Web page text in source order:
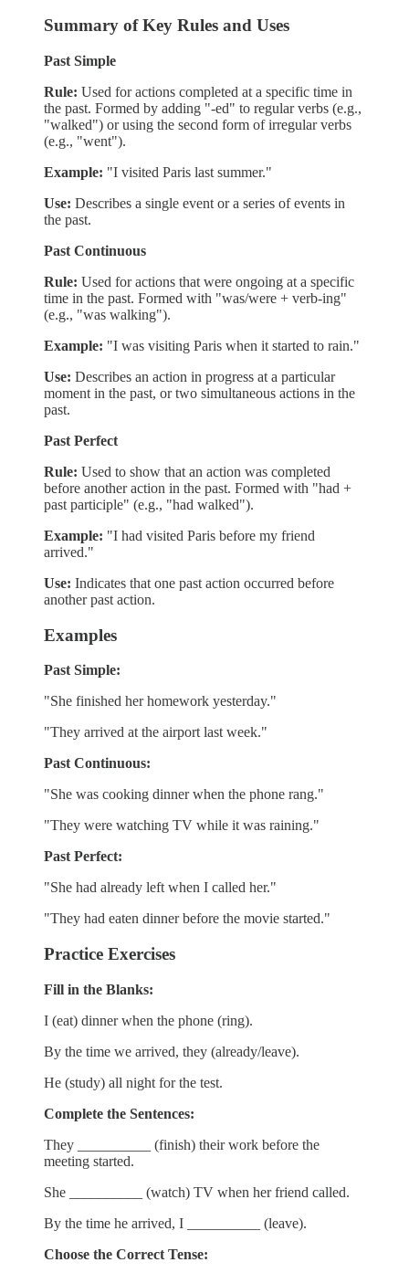
Summary of Key Rules and Uses
Past Simple
Rule: Used for actions completed at a specific time in
the past. Formed by adding "-ed" to regular verbs (e.g.,
"walked") or using the second form of irregular verbs
(e.g., "went").
Example: "I visited Paris last summer."
Use: Describes a single event or a series of events in
the past.
Past Continuous
Rule: Used for actions that were ongoing at a specific
time in the past. Formed with "was/were + verb-ing"
(e.g., "was walking").
Example: "I was visiting Paris when it started to rain."
Use: Describes an action in progress at a particular
moment in the past, or two simultaneous actions in the
past.
Past Perfect
Rule: Used to show that an action was completed
before another action in the past. Formed with "had +
past participle" (e.g., "had walked").
Example: "I had visited Paris before my friend
arrived."
Use: Indicates that one past action occurred before
another past action.
Examples
Past Simple:
"She finished her homework yesterday."
"They arrived at the airport last week."
Past Continuous:
"She was cooking dinner when the phone rang."
"They were watching TV while it was raining."
Past Perfect:
"She had already left when I called her."
"They had eaten dinner before the movie started."
Practice Exercises
Fill in the Blanks:
I (eat) dinner when the phone (ring).
By the time we arrived, they (already/leave).
He (study) all night for the test.
Complete the Sentences:
They __________ (finish) their work before the
meeting started.
She __________ (watch) TV when her friend called.
By the time he arrived, I __________ (leave).
Choose the Correct Tense: